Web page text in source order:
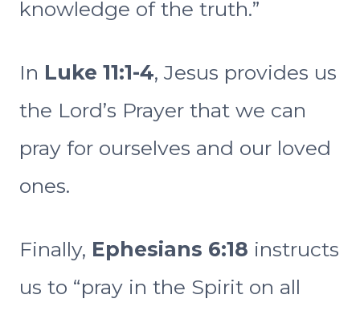
knowledge of the truth.”
In Luke 11:1-4, Jesus provides us
the Lord’s Prayer that we can
pray for ourselves and our loved
ones.
Finally, Ephesians 6:18 instructs
us to “pray in the Spirit on all